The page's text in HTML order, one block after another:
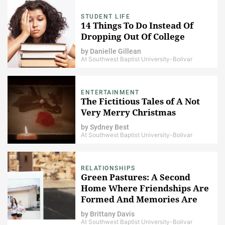
STUDENT LIFE
14 Things To Do Instead Of
Dropping Out Of College
by Danielle Gillean
At Southwest Baptist University-Bolivar
ENTERTAINMENT
The Fictitious Tales of A Not
Very Merry Christmas
bySydney Best
At Southwest Baptist University-Bolivar
RELATIONSHIPS
Green Pastures: A Second
Home Where Friendships Are
Formed And Memories Are
Made
by Brittany Davis
At Southwest Baptist University-Bolivar